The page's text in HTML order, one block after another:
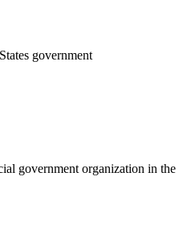
government
government organization in the